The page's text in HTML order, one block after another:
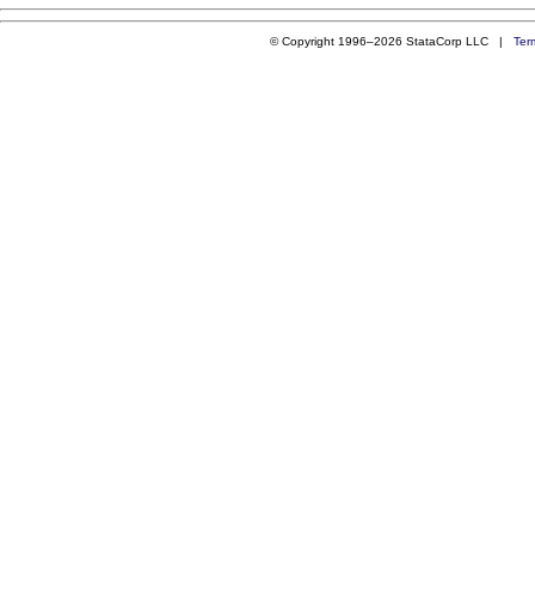
© Copyright 1996–2026 StataCorp LLC |